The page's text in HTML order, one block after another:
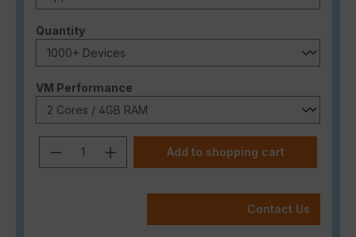
Select
Quantity
Select
VM Performance
Product Quantity: Enter the desired
Add to shopping cart
Contact Us